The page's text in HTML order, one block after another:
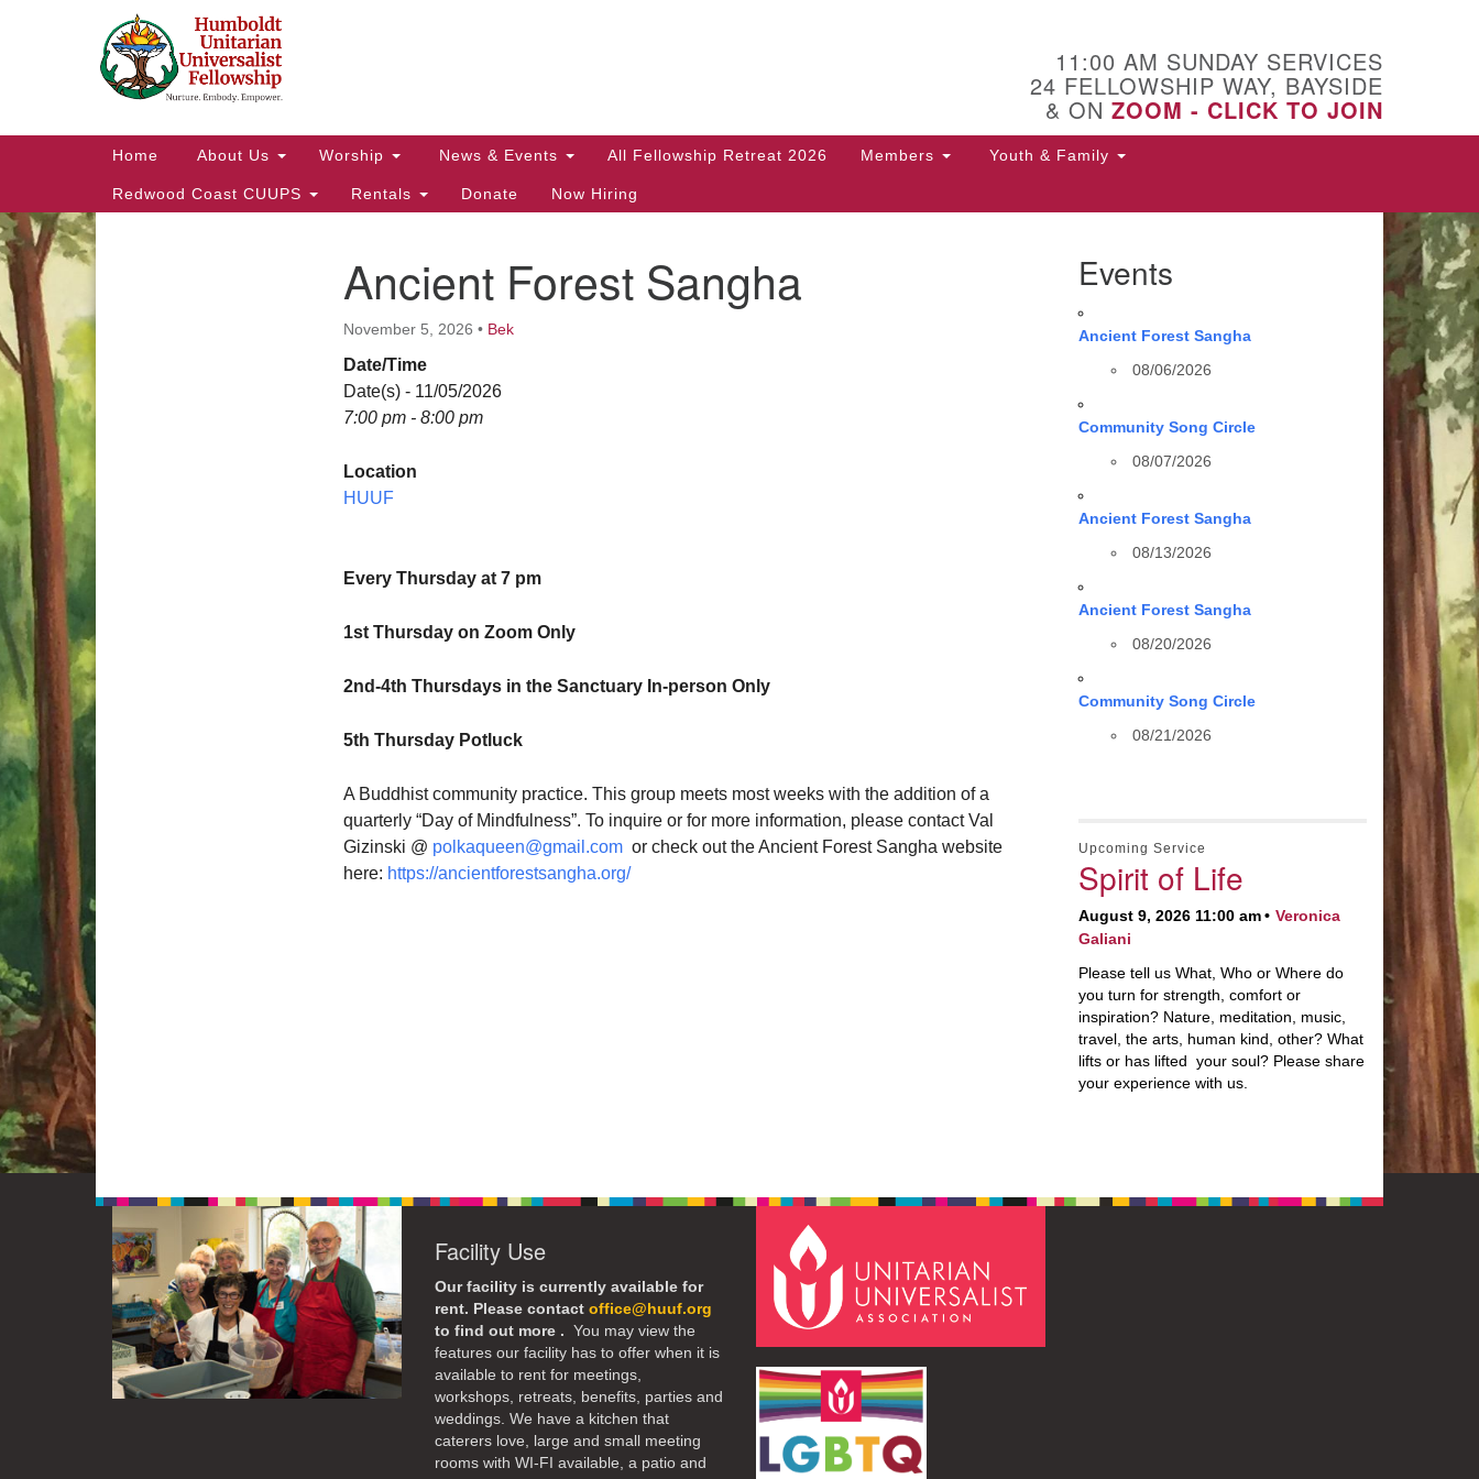
Google
Map
11:00 AM SUNDAY SERVICES
24 FELLOWSHIP WAY, BAYSIDE
& ON ZOOM - CLICK TO JOIN
Main
Home About Us Worship News & Events All Fellowship Retreat 2026 Members Youth & Family
Redwood Coast CUUPS Rentals Donate Now Hiring
Ancient Forest Sangha
November 5, 2026 • Bek
Date/Time
Date(s) - 11/05/2026
7:00 pm - 8:00 pm
Location
HUUF
Every Thursday at 7 pm
1st Thursday on Zoom Only
2nd-4th Thursdays in the Sanctuary In-person Only
5th Thursday Potluck
A Buddhist community practice. This group meets most weeks with the addition of a
quarterly “Day of Mindfulness”. To inquire or for more information, please contact Val
Gizinski @ polkaqueen@gmail.com or check out the Ancient Forest Sangha website
here: https://ancientforestsangha.org/
Events
Ancient Forest Sangha
08/06/2026
Community Song Circle
08/07/2026
Ancient Forest Sangha
08/13/2026
Ancient Forest Sangha
08/20/2026
Community Song Circle
08/21/2026
Upcoming Service
Spirit of Life
August 9, 2026 11:00 am
Veronica
Galiani
Please tell us What, Who or Where do
you turn for strength, comfort or
inspiration? Nature, meditation, music,
travel, the arts, human kind, other? What
lifts or has lifted your soul? Please share
your experience with us.
Facility Use
Our facility is currently available for
rent. Please contact office@huuf.org
to find out more . You may view the
features our facility has to offer when it is
available to rent for meetings,
workshops, retreats, benefits, parties and
weddings. We have a kitchen that
caterers love, large and small meeting
rooms with WI-FI available, a patio and